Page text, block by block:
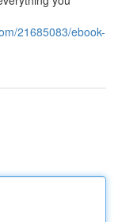
21685083/ebook-